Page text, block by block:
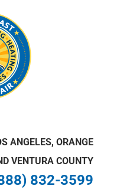
ANGELES, ORANGE
VENTURA COUNTY
832-3599